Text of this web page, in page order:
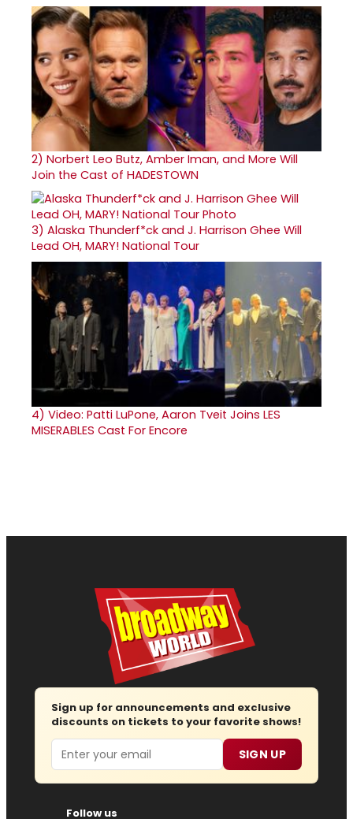
2) Norbert Leo Butz, Amber Iman, and More Will
Join the Cast of HADESTOWN
3) Alaska Thunderf*ck and J. Harrison Ghee Will
Lead OH, MARY! National Tour
4) Video: Patti LuPone, Aaron Tveit Joins LES
MISERABLES Cast For Encore
Sign up for announcements and exclusive
discounts on tickets to your favorite shows!
Email SIGN UP
Follow us